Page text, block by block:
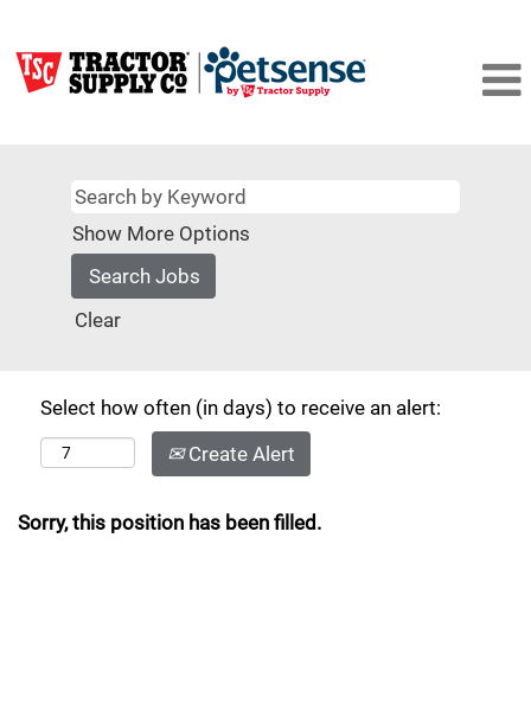
Show More Options
Clear
Select how often (in days) to receive an alert:
Create Alert
Sorry, this position has been filled.